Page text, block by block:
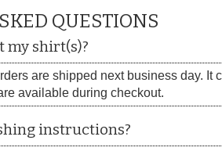
QUESTIONS
my shirt(s)?
are shipped next business day.
available during checkout.
instructions?